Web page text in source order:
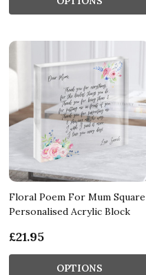
Floral Poem For Mum Square
Personalised Acrylic Block
£21.95
OPTIONS